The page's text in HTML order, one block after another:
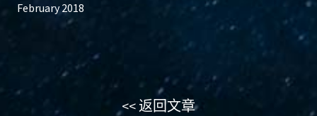
February 2018
<< 返回文章